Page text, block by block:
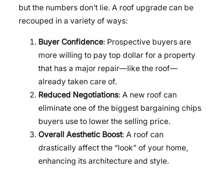
but the numbers don’t lie. A roof upgrade can be
recouped in a variety of ways:
Buyer Confidence: Prospective buyers are
more willing to pay top dollar for a property
that has a major repair—like the roof—
already taken care of.
Reduced Negotiations: A new roof can
eliminate one of the biggest bargaining chips
buyers use to lower the selling price.
Overall Aesthetic Boost: A roof can
drastically affect the “look” of your home,
enhancing its architecture and style.